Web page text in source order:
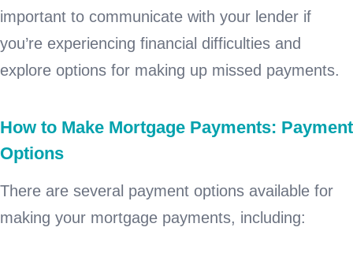
important to communicate with your lender if
you’re experiencing financial difficulties and
explore options for making up missed payments.
How to Make Mortgage Payments: Payment
Options
There are several payment options available for
making your mortgage payments, including: